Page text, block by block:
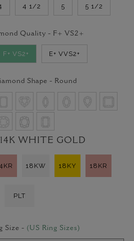
4 1/2 5 5 1/2
Quality - F+ VS2+
F+ VS2+ E+ VVS2+
Shape - Round
14K WHITE GOLD
18KW 18KY 18KR
PLT
Size - (US Ring Sizes)